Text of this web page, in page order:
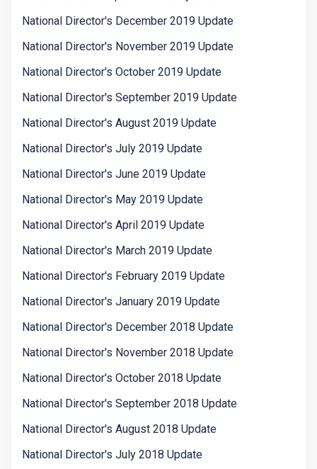
National Director's December 2019 Update
National Director's November 2019 Update
National Director's October 2019 Update
National Director's September 2019 Update
National Director's August 2019 Update
National Director's July 2019 Update
National Director's June 2019 Update
National Director's May 2019 Update
National Director's April 2019 Update
National Director's March 2019 Update
National Director's February 2019 Update
National Director's January 2019 Update
National Director's December 2018 Update
National Director's November 2018 Update
National Director's October 2018 Update
National Director's September 2018 Update
National Director's August 2018 Update
National Director's July 2018 Update